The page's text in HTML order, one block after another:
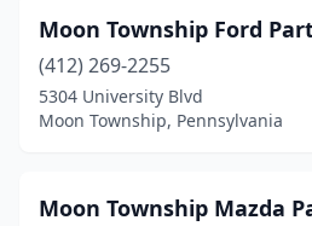
Moon Township Ford
(412) 269-2255
5304 University Blvd
Moon Township, Pennsylvania
Moon Township Mazda